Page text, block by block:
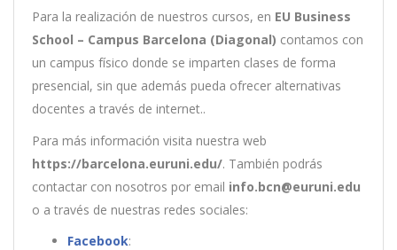
Para la realización de nuestros cursos, en EU Business
School – Campus Barcelona (Diagonal) contamos con
un campus físico donde se imparten clases de forma
presencial, sin que además pueda ofrecer alternativas
docentes a través de internet..
Para más información visita nuestra web
https://barcelona.euruni.edu/. También podrás
contactar con nosotros por email info.bcn@euruni.edu
o a través de nuestras redes sociales:
Facebook: